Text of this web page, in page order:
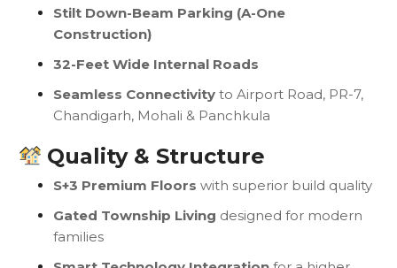
Stilt Down-Beam Parking (A-One
Construction)
32-Feet Wide Internal Roads
Seamless Connectivity to Airport Road, PR-7,
Chandigarh, Mohali & Panchkula
Quality & Structure
S+3 Premium Floors with superior build quality
Gated Township Living designed for modern
families